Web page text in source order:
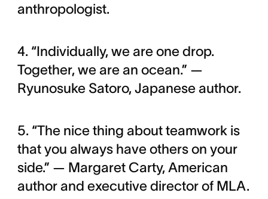
anthropologist.
4. “Individually, we are one drop.
Together, we are an ocean.” —
Ryunosuke Satoro, Japanese author.
5. “The nice thing about teamwork is
that you always have others on your
side.” — Margaret Carty, American
author and executive director of MLA.